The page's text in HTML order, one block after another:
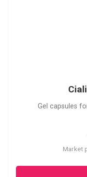
Gel capsules
Market